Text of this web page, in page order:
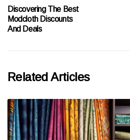
Discovering The Best
Modcloth Discounts
And Deals
Related Articles